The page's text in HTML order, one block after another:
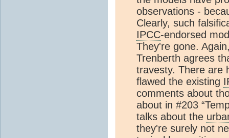
observations -
Clearly, such
IPCC-endorsed
They're gone.
Trenberth agrees
travesty. There are
flawed the existing
comments about
about in #203
talks about the
they're surely not